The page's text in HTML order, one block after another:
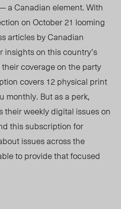
a Canadian element. With
on October 21 looming
articles by Canadian
on this country’s
coverage on the party
covers 12 physical print
monthly. But as a perk,
their weekly digital issues on
this subscription for
issues across the
to provide that focused